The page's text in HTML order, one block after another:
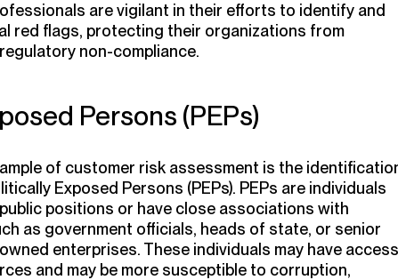
are vigilant in their efforts to identify and
red flags, protecting their organizations from
non-compliance.
Persons (PEPs)
of customer risk assessment is the
Exposed Persons (PEPs). PEPs are individuals
positions or have close associations with
as government officials, heads of state, or senior
enterprises. These individuals may have access
and may be more susceptible to corruption,